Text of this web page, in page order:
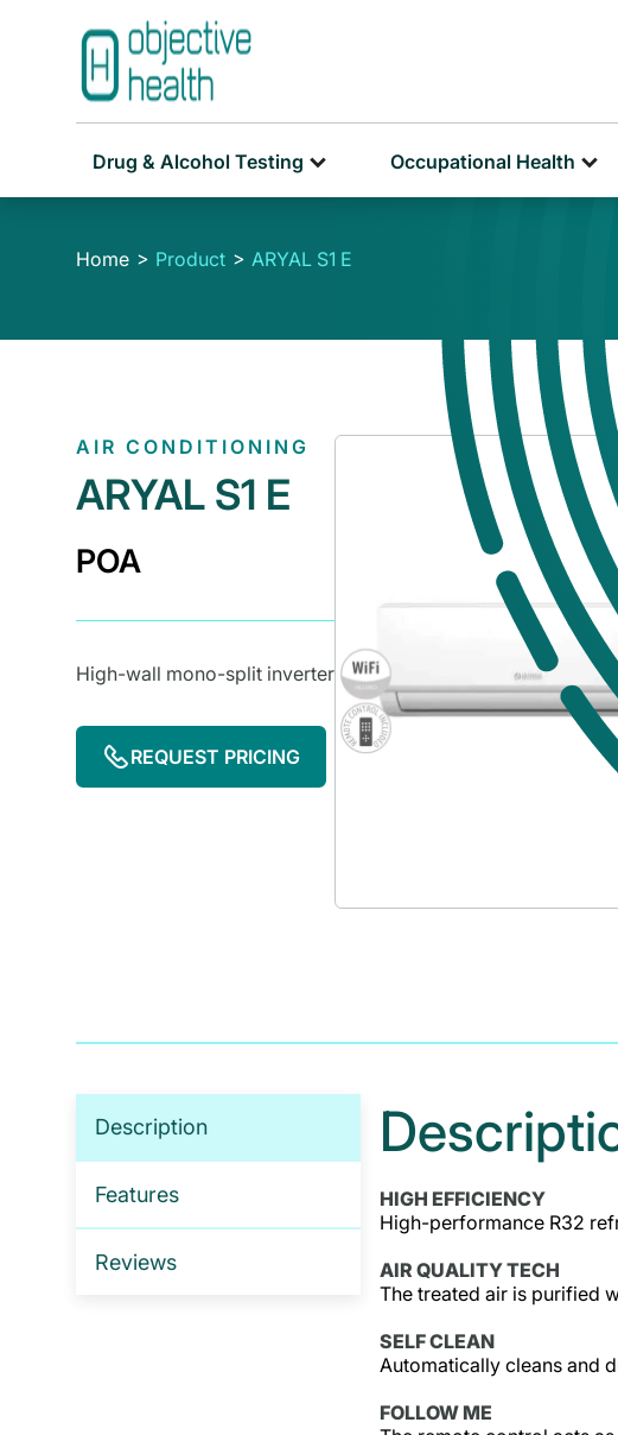
Drug & Alcohol Testing Occupational Health
Home Product ARYAL S1 E
AIR CONDITIONING
ARYAL S1 E
POA
High-wall mono-split inverter
REQUEST PRICING
Description
Features
Reviews
HIGH EFFICIENCY
High-performance R32
AIR QUALITY TECH
The treated air is purified
SELF CLEAN
Automatically cleans and
FOLLOW ME